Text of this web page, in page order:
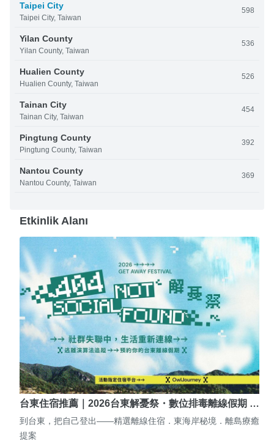
Taipei City
Taipei City, Taiwan
598
Yilan County
Yilan County, Taiwan
536
Hualien County
Hualien County, Taiwan
526
Tainan City
Tainan City, Taiwan
454
Pingtung County
Pingtung County, Taiwan
392
Nantou County
Nantou County, Taiwan
369
Etkinlik Alanı
台東住宿推薦｜2026台東解憂祭・數位排毒離線假期 …
到台東，把自己登出——精選離線住宿．東海岸秘境．離島療癒
提案